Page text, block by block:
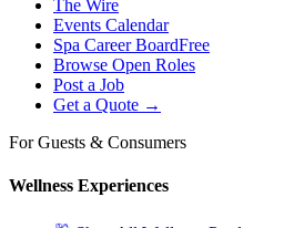
The Wire
Events Calendar
Spa Career BoardFree
Browse Open Roles
Post a Job
Get a Quote →
For Guests & Consumers
Wellness Experiences